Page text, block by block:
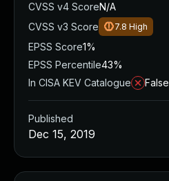
CVSS v4 ScoreN/A
CVSS v3 Score
7.8 High
EPSS Score1%
EPSS Percentile43%
In CISA KEV Catalogue
False
Published
Dec 15, 2019